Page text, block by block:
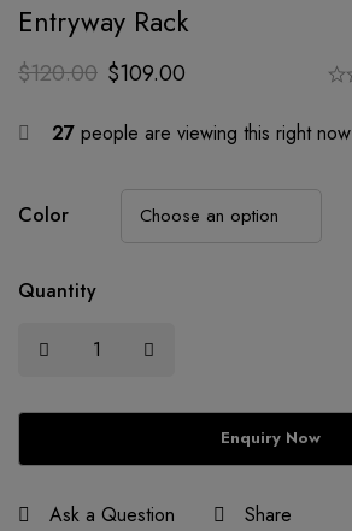
Entryway Rack
$120.00 $109.00
27 people are viewing this right now
Color
Quantity
Ask a Question Share